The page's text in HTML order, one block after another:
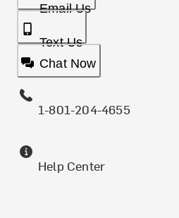
Email Us
Text Us
Chat Now
1-801-204-4655
Help Center